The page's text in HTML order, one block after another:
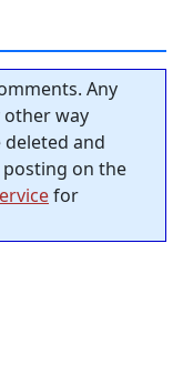
Any
other way
and
on the
for